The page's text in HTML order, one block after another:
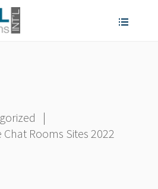
|
Rooms Sites 2022